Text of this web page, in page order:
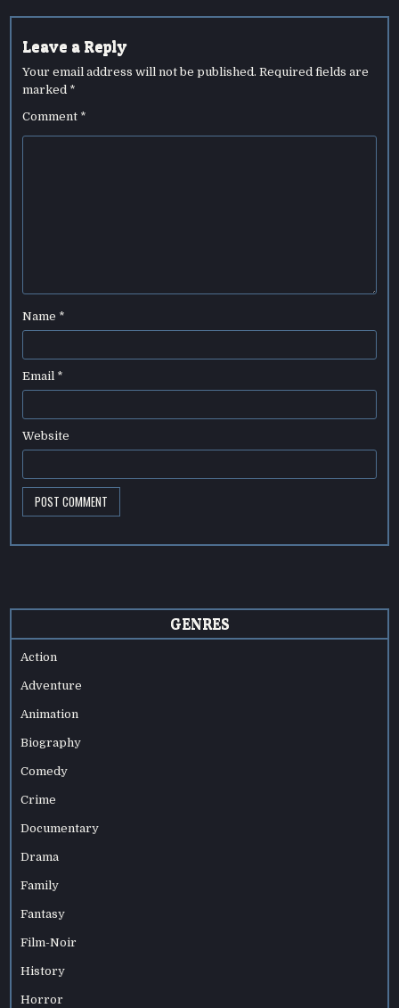
Leave a Reply
Your email address will not be published. Required fields are
marked *
Comment *
Name *
Email *
Website
GENRES
Action
Adventure
Animation
Biography
Comedy
Crime
Documentary
Drama
Family
Fantasy
Film-Noir
History
Horror